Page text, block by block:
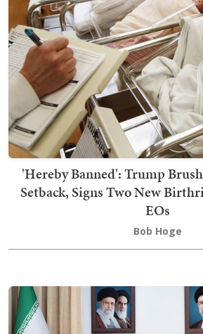
'Hereby Banned': Trump
Setback, Signs Two New
EOs
Bob Hoge